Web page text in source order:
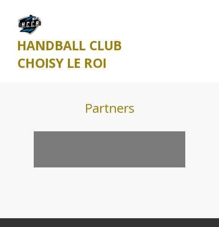
HANDBALL CLUB
CHOISY LE ROI
Partners